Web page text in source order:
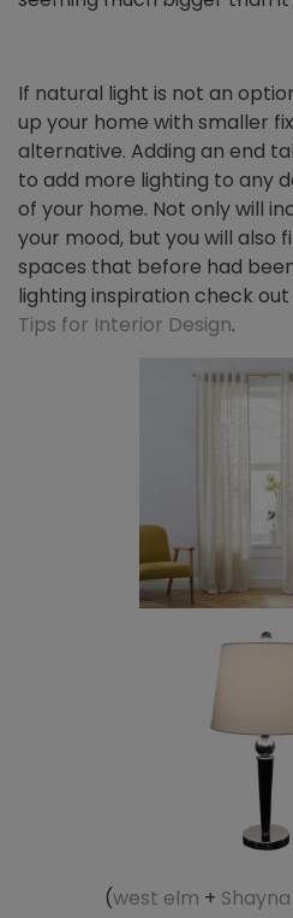
If natural light is not an
up your home with smaller
alternative. Adding an end
to add more lighting to any
of your home. Not only will
your mood, but you will also
spaces that before had
lighting inspiration check
Tips for Interior Design.
(west elm +